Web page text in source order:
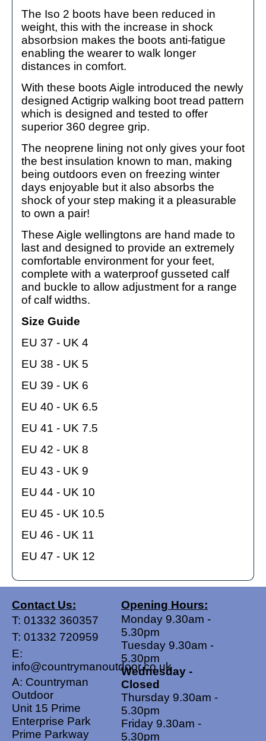
The Iso 2 boots have been reduced in
weight, this with the increase in shock
absorbsion makes the boots anti-fatigue
enabling the wearer to walk longer
distances in comfort.
With these boots Aigle introduced the newly
designed Actigrip walking boot tread pattern
which is designed and tested to offer
superior 360 degree grip.
The neoprene lining not only gives your foot
the best insulation known to man, making
being outdoors even on freezing winter
days enjoyable but it also absorbs the
shock of your step making it a pleasurable
to own a pair!
These Aigle wellingtons are hand made to
last and designed to provide an extremely
comfortable environment for your feet,
complete with a waterproof gusseted calf
and buckle to allow adjustment for a range
of calf widths.
Size Guide
EU 37 - UK 4
EU 38 - UK 5
EU 39 - UK 6
EU 40 - UK 6.5
EU 41 - UK 7.5
EU 42 - UK 8
EU 43 - UK 9
EU 44 - UK 10
EU 45 - UK 10.5
EU 46 - UK 11
EU 47 - UK 12
Contact Us:
T: 01332 360357
T: 01332 720959
E:
info@countrymanoutdoor.co.uk
A: Countryman
Outdoor
Unit 15 Prime
Enterprise Park
Prime Parkway
Opening Hours:
Monday 9.30am -
5.30pm
Tuesday 9.30am -
5.30pm
Wednesday -
Closed
Thursday 9.30am -
5.30pm
Friday 9.30am -
5.30pm